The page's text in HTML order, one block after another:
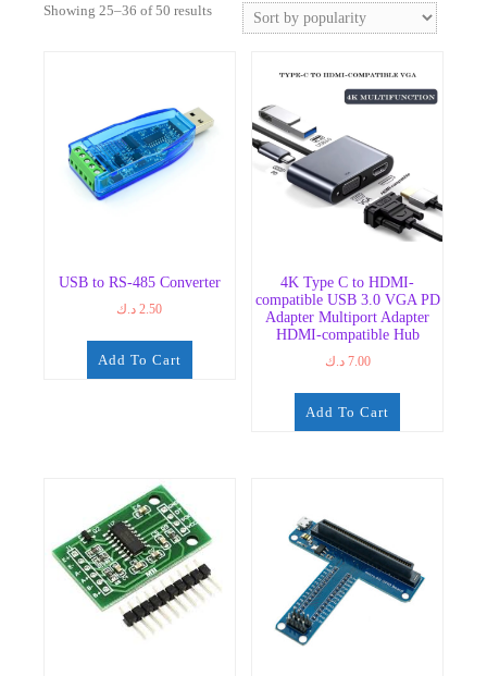
Showing 25–36 of 50 resultsSorted
USB to RS-485 Converter
2.50 د.ك
Add To Cart
4K Type C to HDMI-
compatible USB 3.0 VGA PD
Adapter Multiport Adapter
HDMI-compatible Hub
7.00 د.ك
Add To Cart